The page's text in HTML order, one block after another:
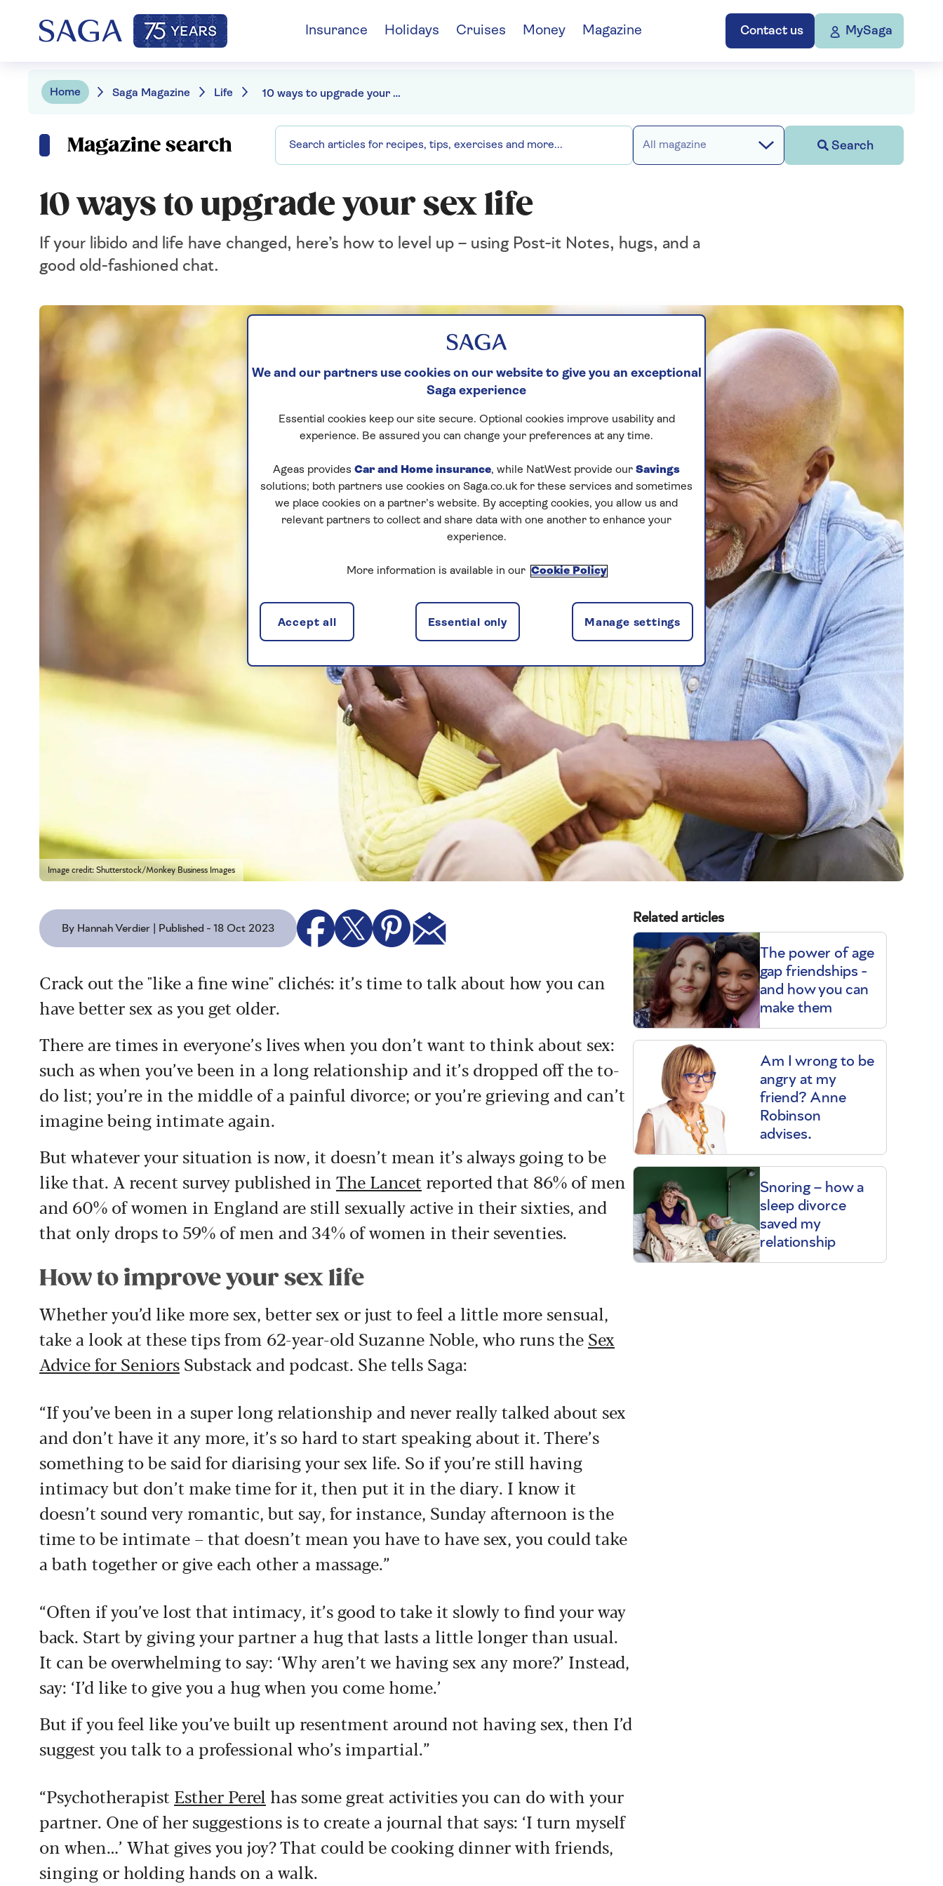
Contact us MySaga
Insurance Holidays Cruises Money Magazine
Home Saga Magazine Life 10 ways to upgrade your sex life
Magazine search All magazine Search
10 ways to upgrade your sex life
If your libido and life have changed, here’s how to level up – using Post-it Notes, hugs, and a
good old-fashioned chat.
Image credit: Shutterstock/Monkey Business Images
By Hannah Verdier | Published - 18 Oct 2023
Crack out the "like a fine wine" clichés: it’s time to talk about how you can
have better sex as you get older.
There are times in everyone’s lives when you don’t want to think about sex:
such as when you’ve been in a long relationship and it’s dropped off the to-
do list; you’re in the middle of a painful divorce; or you’re grieving and can’t
imagine being intimate again.
But whatever your situation is now, it doesn’t mean it’s always going to be
like that. A recent survey published in The Lancet reported that 86% of men
and 60% of women in England are still sexually active in their sixties, and
that only drops to 59% of men and 34% of women in their seventies.
How to improve your sex life
Whether you’d like more sex, better sex or just to feel a little more sensual,
take a look at these tips from 62-year-old Suzanne Noble, who runs the Sex
Advice for Seniors Substack and podcast. She tells Saga:
“If you’ve been in a super long relationship and never really talked about sex
and don’t have it any more, it’s so hard to start speaking about it. There’s
something to be said for diarising your sex life. So if you’re still having
intimacy but don’t make time for it, then put it in the diary. I know it
doesn’t sound very romantic, but say, for instance, Sunday afternoon is the
time to be intimate – that doesn’t mean you have to have sex, you could take
a bath together or give each other a massage.”
“Often if you’ve lost that intimacy, it’s good to take it slowly to find your way
back. Start by giving your partner a hug that lasts a little longer than usual.
It can be overwhelming to say: ‘Why aren’t we having sex any more?’ Instead,
say: ‘I’d like to give you a hug when you come home.’
But if you feel like you’ve built up resentment around not having sex, then I’d
suggest you talk to a professional who’s impartial.”
“Psychotherapist Esther Perel has some great activities you can do with your
partner. One of her suggestions is to create a journal that says: ‘I turn myself
on when…’ What gives you joy? That could be cooking dinner with friends,
singing or holding hands on a walk.
Related articles
The power of age
gap friendships -
and how you can
make them
Am I wrong to be
angry at my
friend? Anne
Robinson
advises.
Snoring – how a
sleep divorce
saved my
relationship
We and our partners use cookies on our website to give you an exceptional
Saga experience
Essential cookies keep our site secure. Optional cookies improve usability and
experience. Be assured you can change your preferences at any time.
Ageas provides Car and Home insurance, while NatWest provide our Savings
solutions; both partners use cookies on Saga.co.uk for these services and sometimes
we place cookies on a partner’s website. By accepting cookies, you allow us and
relevant partners to collect and share data with one another to enhance your
experience.
More information is available in our Cookie Policy
Manage settings
Essential only
Accept all